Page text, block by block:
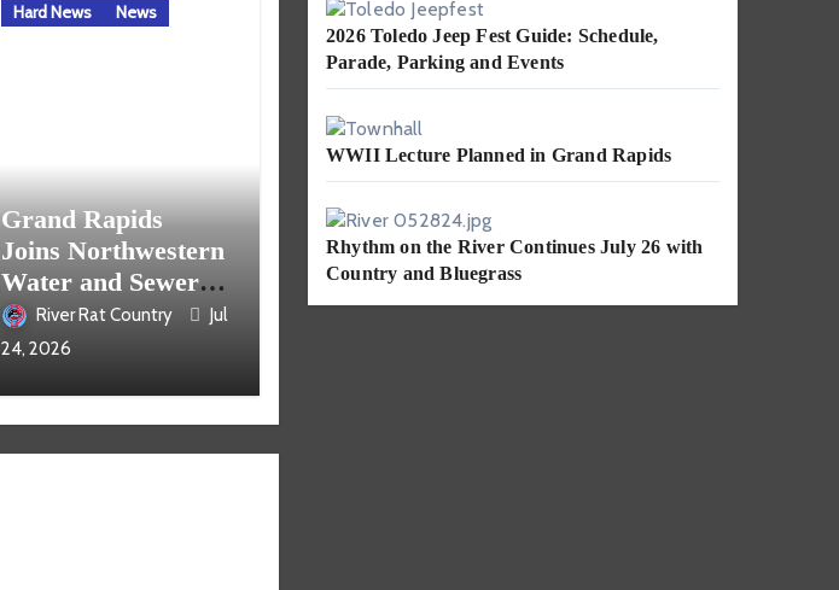
Hard News News
Grand Rapids
Joins Northwestern
Water and Sewer
District
River Rat Country
Jul
24, 2026
2026 Toledo Jeep Fest Guide: Schedule,
Parade, Parking and Events
WWII Lecture Planned in Grand Rapids
Rhythm on the River Continues July 26 with
Country and Bluegrass